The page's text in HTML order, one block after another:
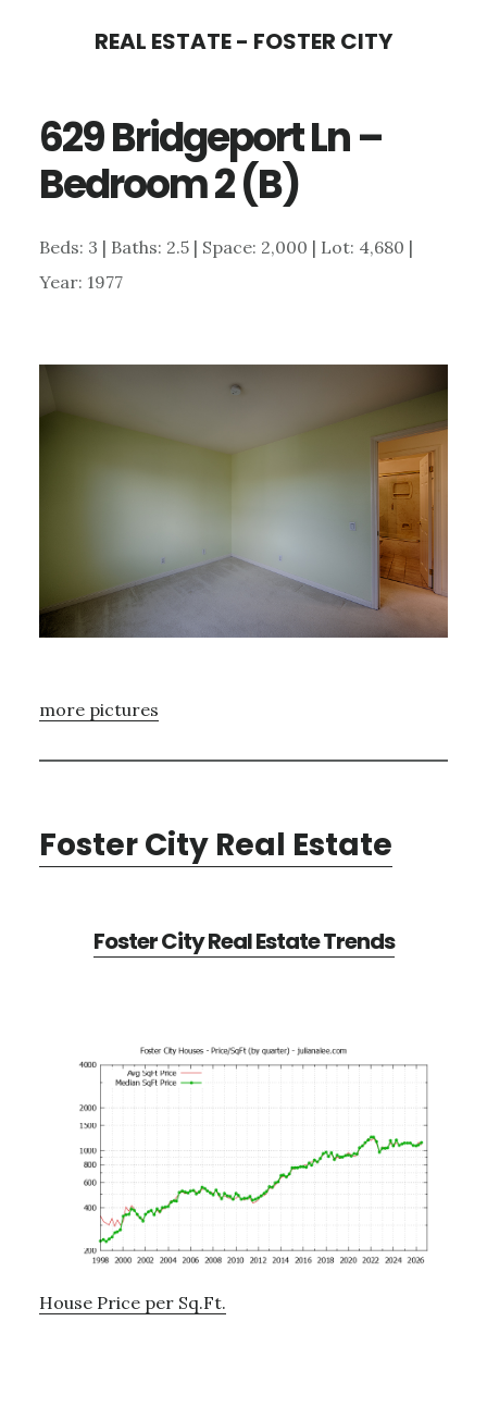
content
sidebar
REAL ESTATE - FOSTER CITY
629 Bridgeport Ln –
Bedroom 2 (B)
Beds: 3 | Baths: 2.5 | Space: 2,000 | Lot: 4,680 |
Year: 1977
more pictures
Foster City Real Estate
Foster City Real Estate Trends
House Price per Sq.Ft.